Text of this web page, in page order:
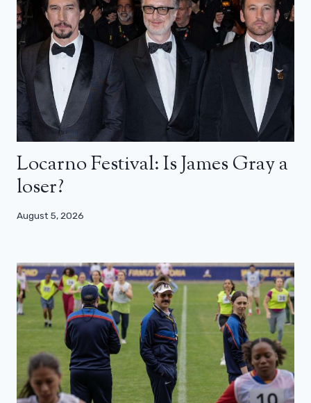
Locarno Festival: Is James Gray a
loser?
August 5, 2026